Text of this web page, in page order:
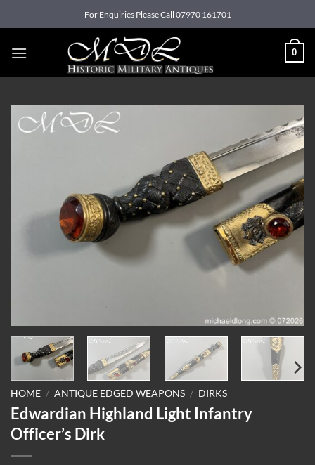
to
For Enquiries Please Call 07970 161701
0
HOME / ANTIQUE EDGED WEAPONS / DIRKS
Edwardian Highland Light Infantry
Officer’s Dirk